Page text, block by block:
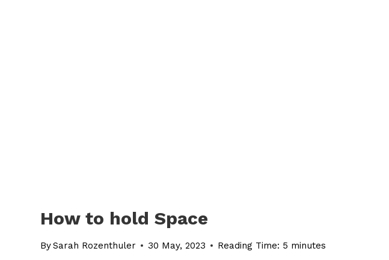
How to hold Space
BySarah Rozenthuler 30 May, 2023 Reading Time: 5 minutes